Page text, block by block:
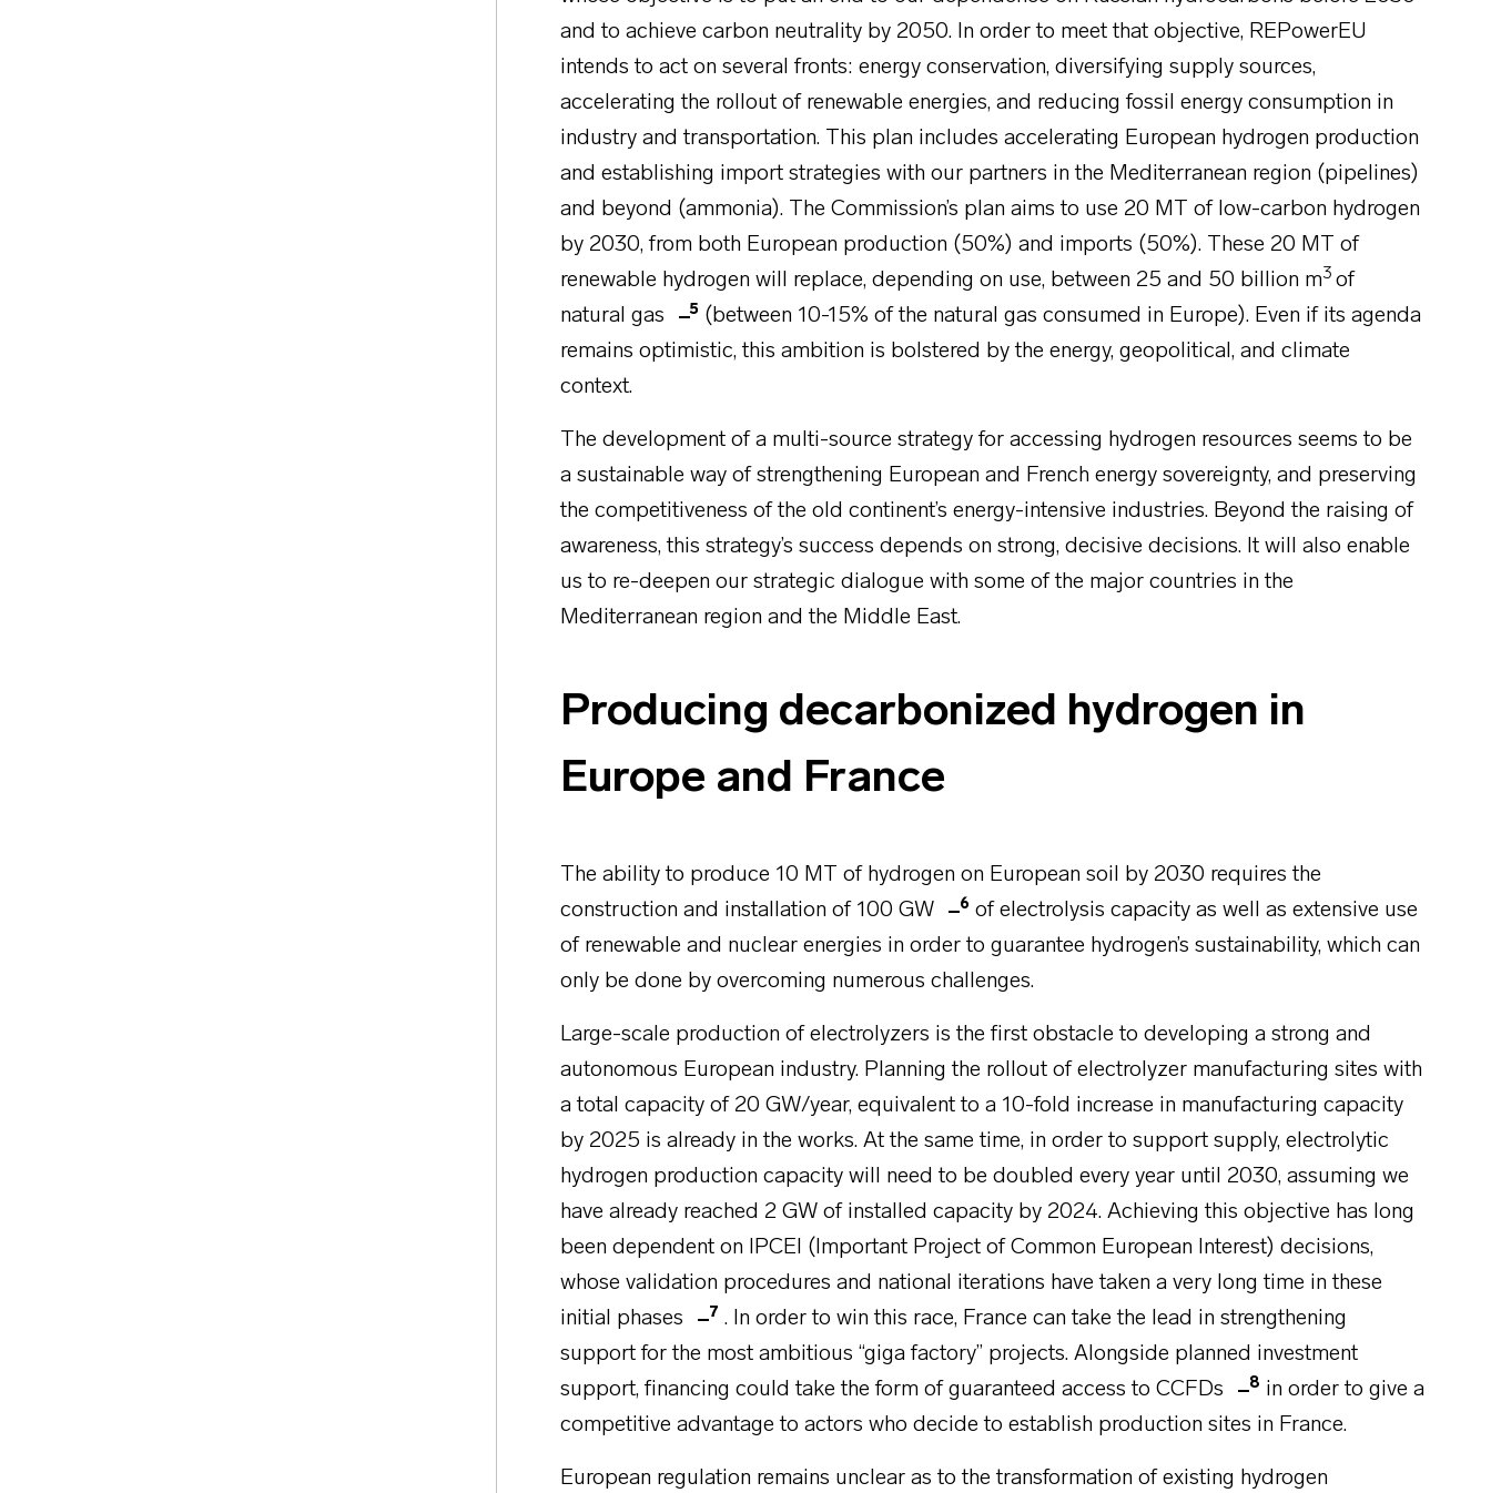
and to achieve carbon neutrality by 2050. In order to meet that objective, REPowerEU
intends to act on several fronts: energy conservation, diversifying supply sources,
accelerating the rollout of renewable energies, and reducing fossil energy consumption in
industry and transportation. This plan includes accelerating European hydrogen production
and establishing import strategies with our partners in the Mediterranean region (pipelines)
and beyond (ammonia). The Commission’s plan aims to use 20 MT of low-carbon hydrogen
by 2030, from both European production (50%) and imports (50%). These 20 MT of
renewable hydrogen will replace, depending on use, between 25 and 50 billion m3 of
natural gas
5 (between 10-15% of the natural gas consumed in Europe). Even if its agenda
remains optimistic, this ambition is bolstered by the energy, geopolitical, and climate
context.
The development of a multi-source strategy for accessing hydrogen resources seems to be
a sustainable way of strengthening European and French energy sovereignty, and preserving
the competitiveness of the old continent’s energy-intensive industries. Beyond the raising of
awareness, this strategy’s success depends on strong, decisive decisions. It will also enable
us to re-deepen our strategic dialogue with some of the major countries in the
Mediterranean region and the Middle East.
Producing decarbonized hydrogen in
Europe and France
The ability to produce 10 MT of hydrogen on European soil by 2030 requires the
construction and installation of 100 GW
6 of electrolysis capacity as well as extensive use
of renewable and nuclear energies in order to guarantee hydrogen’s sustainability, which can
only be done by overcoming numerous challenges.
Large-scale production of electrolyzers is the first obstacle to developing a strong and
autonomous European industry. Planning the rollout of electrolyzer manufacturing sites with
a total capacity of 20 GW/year, equivalent to a 10-fold increase in manufacturing capacity
by 2025 is already in the works. At the same time, in order to support supply, electrolytic
hydrogen production capacity will need to be doubled every year until 2030, assuming we
have already reached 2 GW of installed capacity by 2024. Achieving this objective has long
been dependent on IPCEI (Important Project of Common European Interest) decisions,
whose validation procedures and national iterations have taken a very long time in these
initial phases
7 . In order to win this race, France can take the lead in strengthening
support for the most ambitious “giga factory” projects. Alongside planned investment
support, financing could take the form of guaranteed access to CCFDs
8 in order to give a
competitive advantage to actors who decide to establish production sites in France.
European regulation remains unclear as to the transformation of existing hydrogen